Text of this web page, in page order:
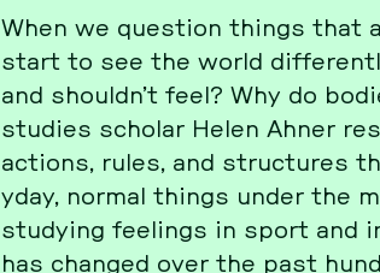
When we ques­ti­on things that
start to see the world
and shouldn’t feel? Why do
studies scholar Helen Ahner
actions, rules, and struc­tures
y­day, normal things under the
stu­dy­ing fee­lings in sport and
has changed over the past